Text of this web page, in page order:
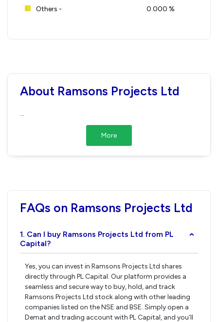
Others -
0.000 %
About Ramsons Projects Ltd
More
FAQs on Ramsons Projects Ltd
1. Can I buy Ramsons Projects Ltd from PL
Capital?
›
Yes, you can invest in Ramsons Projects Ltd shares
directly through PL Capital. Our platform provides a
seamless and secure way to buy, hold, and track
Ramsons Projects Ltd stock along with other leading
companies listed on the NSE and BSE. Simply open a
Demat and trading account with PL Capital, and you’ll